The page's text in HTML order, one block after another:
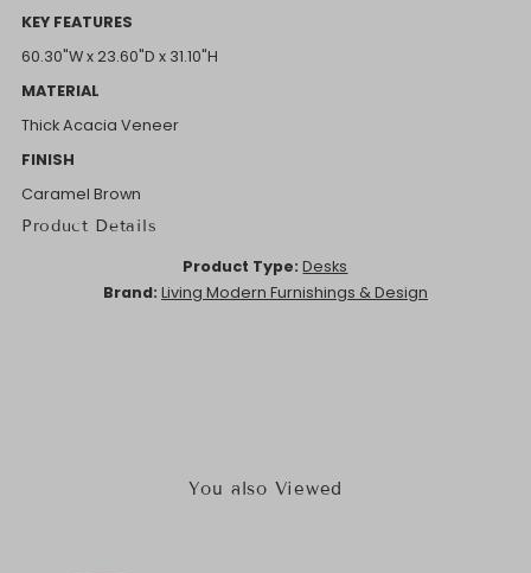
KEY FEATURES
60.30"W x 23.60"D x 31.10"H
MATERIAL
Thick Acacia Veneer
FINISH
Caramel Brown
Product Details
Product Type: Desks
Brand: Living Modern Furnishings & Design
You also Viewed